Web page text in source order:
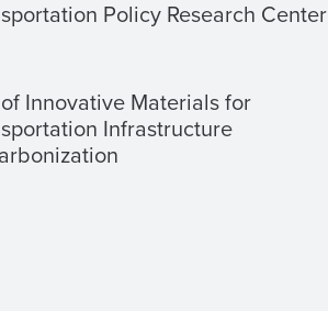
Policy Research Center
Innovative Materials for
Infrastructure